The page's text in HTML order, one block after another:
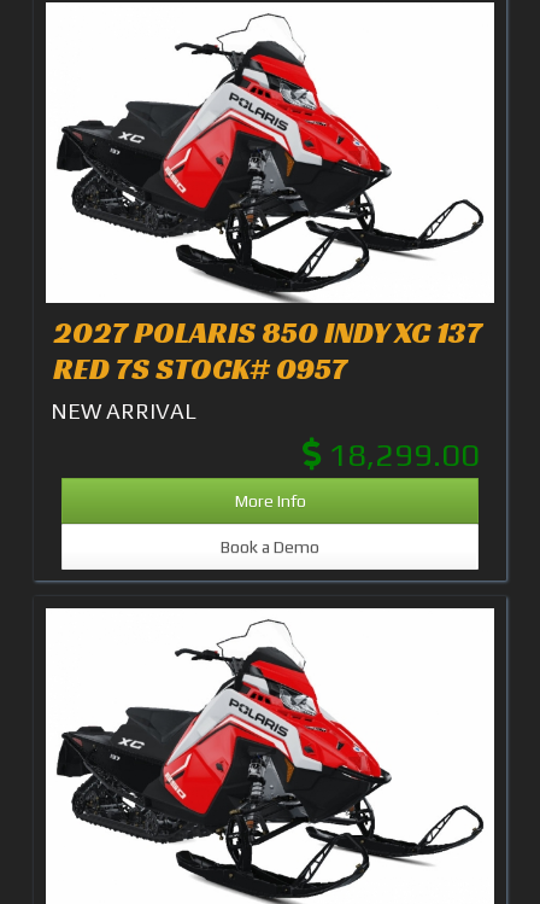
2027 POLARIS 850 INDY XC 137
RED 7S STOCK# 0957
NEW ARRIVAL
18,299.00
More Info
Book a Demo